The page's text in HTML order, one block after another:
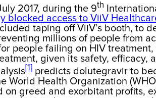
2017, during the 9th
blocked access to ViiV
taping off ViiV’s booth, to
millions of people from
people failing on HIV
given its safety, efficacy,
[1]
predicts dolutegravir to
World Health Organization
on greed and exorbitant profits,